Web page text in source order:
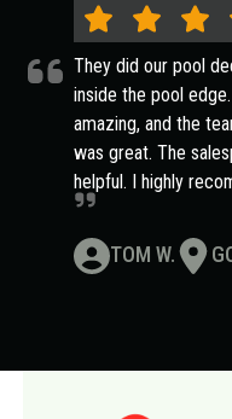
They did our pool
inside the pool
amazing, and the
was great. The
helpful. I highly
TOM W.